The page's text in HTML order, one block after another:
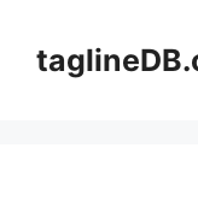
content